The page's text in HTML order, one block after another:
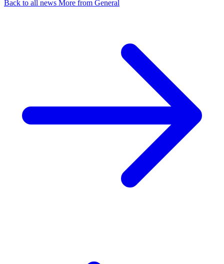
Back to all news More from General